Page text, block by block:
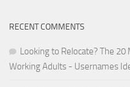
RECENT COMMENTS
Looking to Relocate? The
Working Adults - Usernames